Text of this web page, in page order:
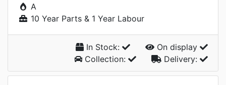
A
10 Year Parts & 1 Year Labour
In Stock:
On display
Collection:
Delivery: